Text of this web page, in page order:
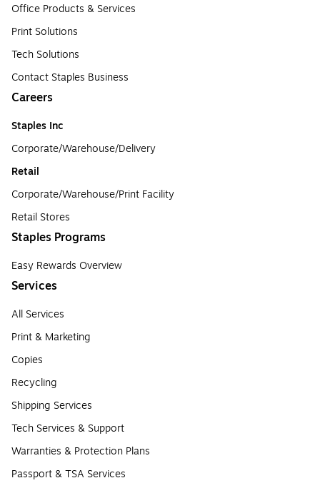
Office Products & Services
Print Solutions
Tech Solutions
Contact Staples Business
Careers
Staples Inc
Corporate/Warehouse/Delivery
Retail
Corporate/Warehouse/Print Facility
Retail Stores
Staples Programs
Easy Rewards Overview
Services
All Services
Print & Marketing
Copies
Recycling
Shipping Services
Tech Services & Support
Warranties & Protection Plans
Passport & TSA Services